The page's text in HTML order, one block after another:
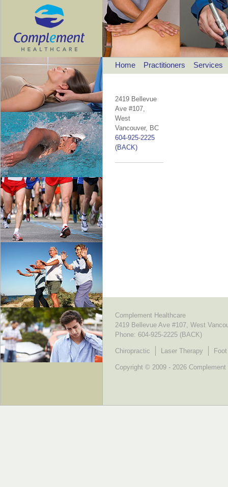
Home Practitioners Services
2419 Bellevue
Ave #107,
West
Vancouver, BC
604-925-2225
(BACK)
Complement Healthcare
2419 Bellevue Ave #107, West
Phone: 604-925-2225 (BACK)
Chiropractic Laser Therapy
Copyright © 2009 - 2026